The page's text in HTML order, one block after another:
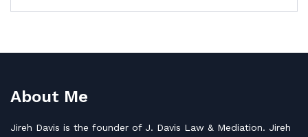
About Me
Jireh Davis is the founder of J. Davis Law & Mediation. Jireh